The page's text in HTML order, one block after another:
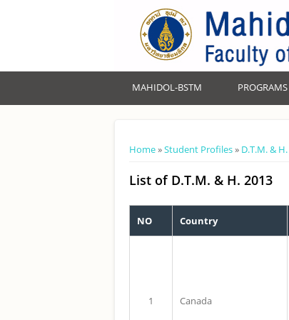
MAHIDOL-BSTM PROGRAMS
You are here
Home»Student Profiles» D.T.M. & H.
List of D.T.M. & H. 2013
NO Country
1 Canada